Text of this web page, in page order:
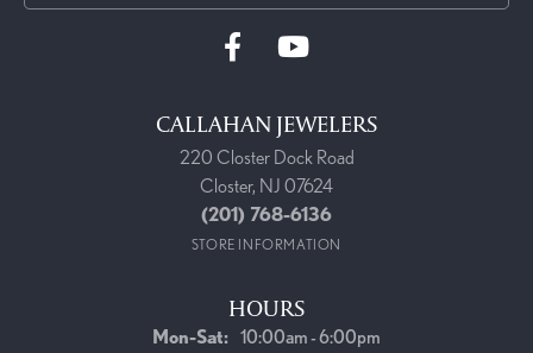
CALLAHAN JEWELERS
220 Closter Dock Road
Closter, NJ 07624
(201) 768-6136
STORE INFORMATION
HOURS
Mon-Sat:Monday - Saturday:
10:00am - 6:00pm